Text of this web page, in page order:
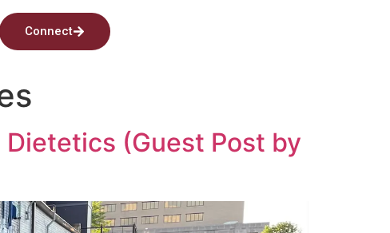
Connect
(Guest Post by